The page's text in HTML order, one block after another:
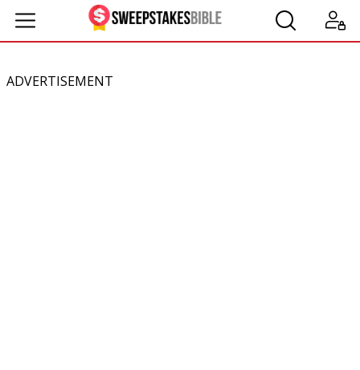
ADVERTISEMENT